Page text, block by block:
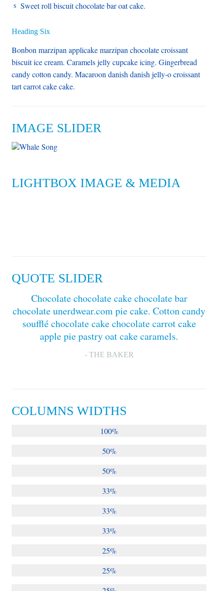
Sweet roll biscuit chocolate bar oat cake.
Heading Six
Bonbon marzipan applicake marzipan chocolate croissant
biscuit ice cream. Caramels jelly cupcake icing. Gingerbread
candy cotton candy. Macaroon danish danish jelly-o croissant
tart carrot cake cake.
IMAGE SLIDER
LIGHTBOX IMAGE & MEDIA
QUOTE SLIDER
Chocolate chocolate cake chocolate bar
chocolate unerdwear.com pie cake. Cotton candy
soufflé chocolate cake chocolate carrot cake
apple pie pastry oat cake caramels.
- THE BAKER
COLUMNS WIDTHS
100%
50%
50%
33%
33%
33%
25%
25%